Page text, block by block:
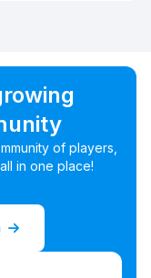
of players,
in one place!